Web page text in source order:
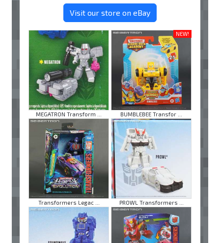
Visit our store on eBay
MEGATRON Transform ...
NEW!
BUMBLEBEE Transfor ...
Transformers Legac ... PROWL Transformers ...